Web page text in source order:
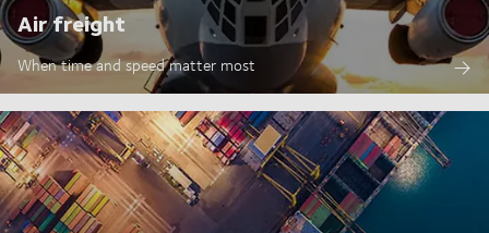
Air freight
When time and speed matter most